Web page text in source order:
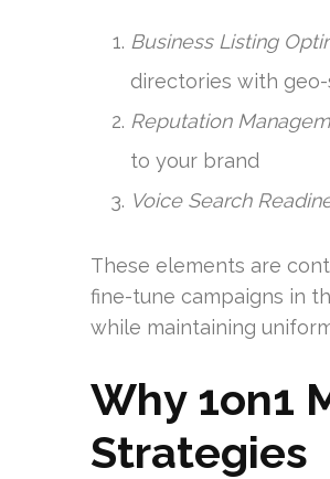
Business Listing
directories with
Reputation
to your brand
Voice Search
These elements are
fine-tune campaigns in
while maintaining
Why 1on1
Strategies